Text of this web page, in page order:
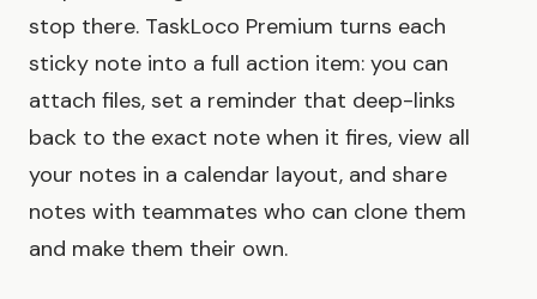
stop there. TaskLoco Premium turns each
sticky note into a full action item: you can
attach files, set a reminder that deep-links
back to the exact note when it fires, view all
your notes in a calendar layout, and share
notes with teammates who can clone them
and make them their own.